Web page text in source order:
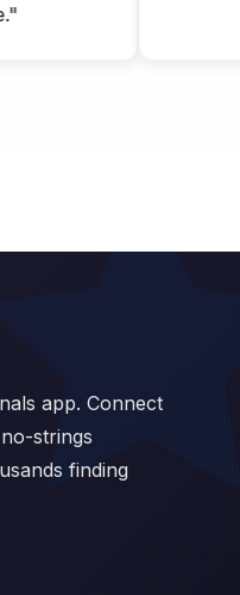
app. Connect
strings
finding